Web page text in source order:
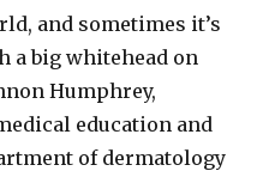
and sometimes it’s
big whitehead on
Humphrey,
education and
of dermatology